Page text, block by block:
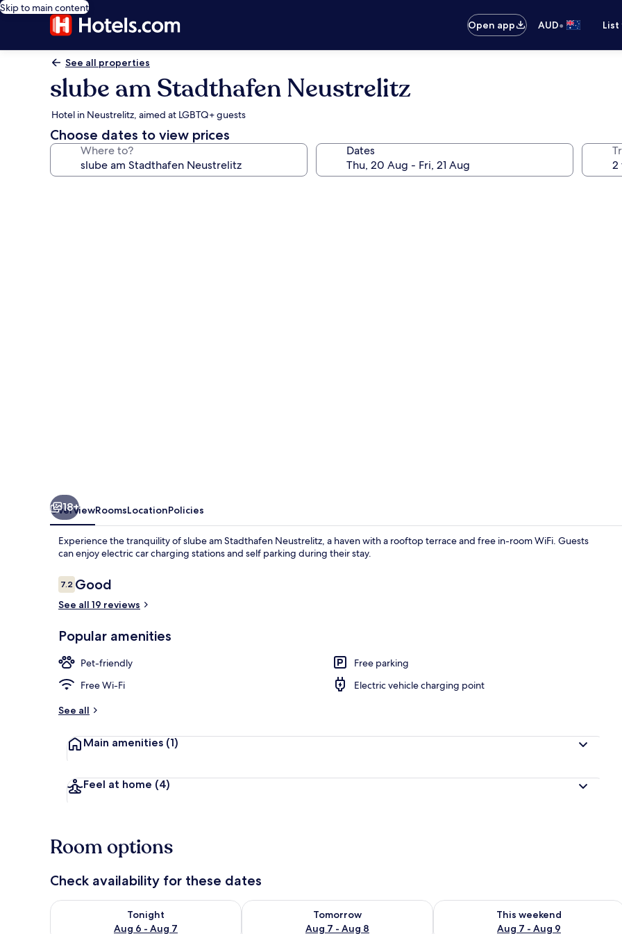
Skip to main content
Open app
AUD•
See all properties
slube am Stadthafen Neustrelitz
Hotel in Neustrelitz, aimed at LGBTQ+ guests
Choose dates to view prices
Where to? Dates
18+
OverviewRoomsLocationPolicies
Experience the tranquility of slube am Stadthafen Neustrelitz, a haven with a rooftop terrace and free in-room WiFi. Guests
can enjoy electric car charging stations and self parking during their stay.
Reviews
7.27.2 out of 10
Good
See all 19 reviews
Popular amenities
Pet-friendly
Free parking
Free Wi-Fi
Electric vehicle charging point
See all
Main amenities (1)
Feel at home (4)
Room options
Check availability for these dates
Tonight
Aug 6 - Aug 7
Check availability for tonight Aug 6 - Aug 7
Tomorrow
Aug 7 - Aug 8
Check availability for tomorrow Aug 7 - Aug 8
This weekend
Aug 7 - Aug 9
Check availability for this weekend